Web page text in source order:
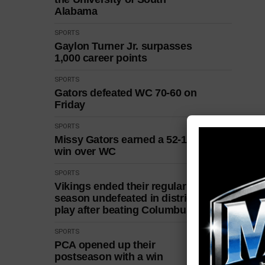
Alabama
SPORTS
Gaylon Turner Jr. surpasses
1,000 career points
SPORTS
Gators defeated WC 70-60 on
Friday
SPORTS
Missy Gators earned a 52-18
win over WC
SPORTS
Vikings ended their regular
season undefeated in district
play after beating Columbus
SPORTS
PCA opened up their
postseason with a win